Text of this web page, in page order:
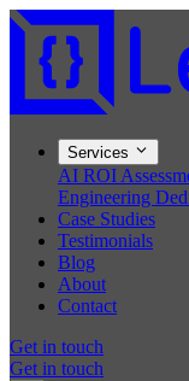
Services
AI ROI
Engineering
Case Studies
Testimonials
Blog
About
Contact
Get in touch
Get in touch